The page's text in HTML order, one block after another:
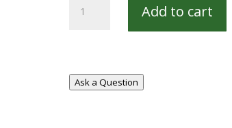
Traditions
Add to cart
Ask a Question